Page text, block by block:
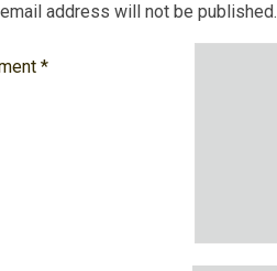
address will not be published.
*